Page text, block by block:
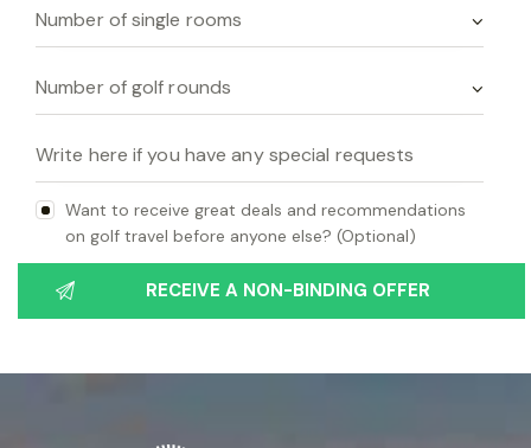
Want to receive great deals and recommendations
on golf travel before anyone else? (Optional)